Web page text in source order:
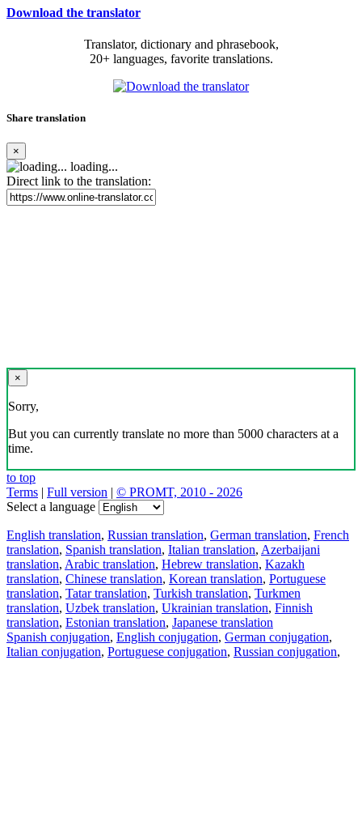
Download the translator
Translator, dictionary and phrasebook,
20+ languages, favorite translations.
Share translation
×
loading...
Direct link to the translation:
×
Sorry,
But you can currently translate no more than 5000 characters at a
time.
to top
Terms | Full version | © PROMT, 2010 - 2026
Select a language
English translation, Russian translation, German translation, French
translation, Spanish translation, Italian translation, Azerbaijani
translation, Arabic translation, Hebrew translation, Kazakh
translation, Chinese translation, Korean translation, Portuguese
translation, Tatar translation, Turkish translation, Turkmen
translation, Uzbek translation, Ukrainian translation, Finnish
translation, Estonian translation, Japanese translation
Spanish conjugation, English conjugation, German conjugation,
Italian conjugation, Portuguese conjugation, Russian conjugation,